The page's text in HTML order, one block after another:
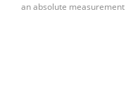
an absolute